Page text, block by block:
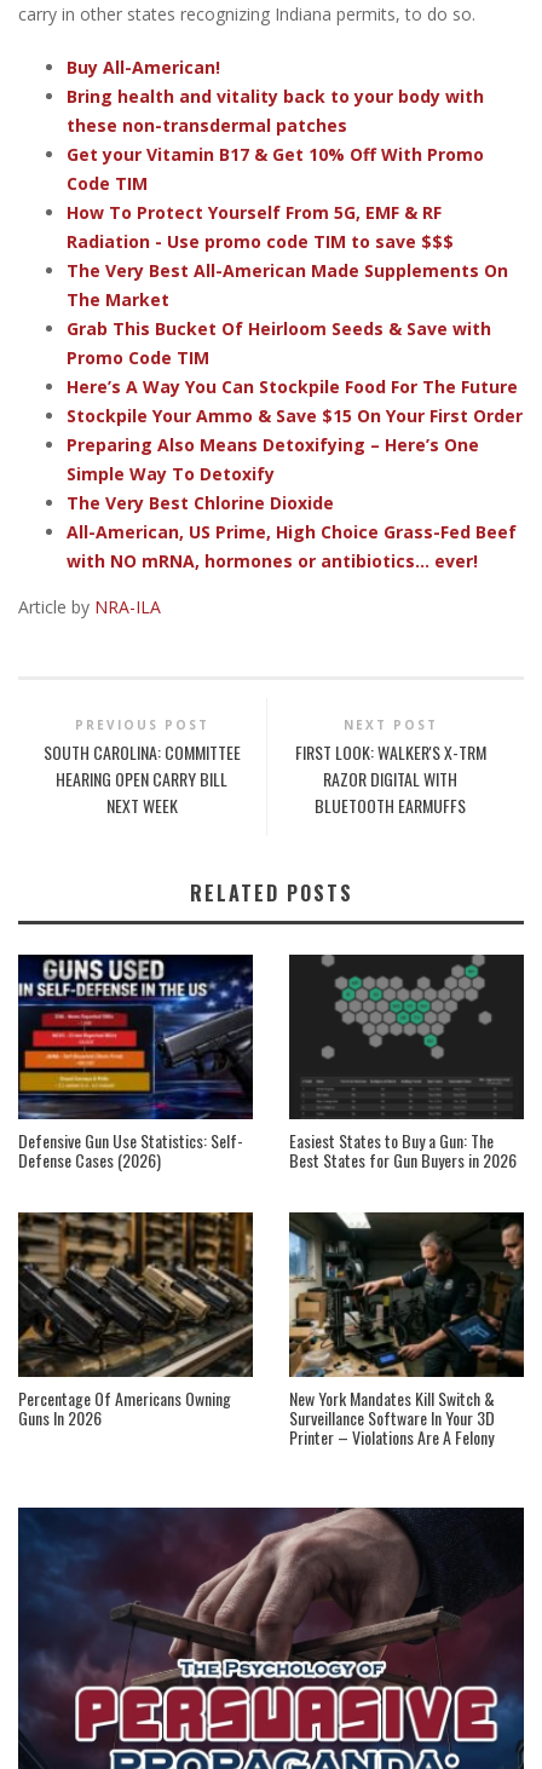
carry in other states recognizing Indiana permits, to do so.
Buy All-American!
Bring health and vitality back to your body with
these non-transdermal patches
Get your Vitamin B17 & Get 10% Off With Promo
Code TIM
How To Protect Yourself From 5G, EMF & RF
Radiation - Use promo code TIM to save $$$
The Very Best All-American Made Supplements On
The Market
Grab This Bucket Of Heirloom Seeds & Save with
Promo Code TIM
Here’s A Way You Can Stockpile Food For The Future
Stockpile Your Ammo & Save $15 On Your First Order
Preparing Also Means Detoxifying – Here’s One
Simple Way To Detoxify
The Very Best Chlorine Dioxide
All-American, US Prime, High Choice Grass-Fed Beef
with NO mRNA, hormones or antibiotics... ever!
Article by NRA-ILA
PREVIOUS POST
SOUTH CAROLINA: COMMITTEE
HEARING OPEN CARRY BILL
NEXT WEEK
NEXT POST
FIRST LOOK: WALKER'S X-TRM
RAZOR DIGITAL WITH
BLUETOOTH EARMUFFS
RELATED POSTS
Defensive Gun Use Statistics: Self-
Defense Cases (2026)
Easiest States to Buy a Gun: The
Best States for Gun Buyers in 2026
Percentage Of Americans Owning
Guns In 2026
New York Mandates Kill Switch &
Surveillance Software In Your 3D
Printer – Violations Are A Felony